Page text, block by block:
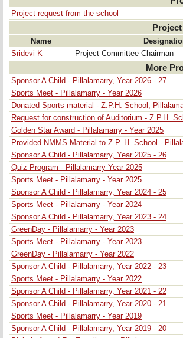
Project request from the school
Name
Sridevi K
Project Committee Chairman
More
Sponsor A Child - Pillalamarry, Year 2026 - 27
Sports Meet - Pillalamarry - Year 2026
Donated Sports material - Z.P.H. School,
Request for construction of Auditorium - Z.P.H.
Golden Star Award - Pillalamarry - Year 2025
Provided NMMS Material to Z.P. H. School -
Sponsor A Child - Pillalamarry, Year 2025 - 26
Quiz Program - Pillalamarry Year 2025
Sports Meet - Pillalamarry - Year 2025
Sponsor A Child - Pillalamarry, Year 2024 - 25
Sports Meet - Pillalamarry - Year 2024
Sponsor A Child - Pillalamarry, Year 2023 - 24
GreenDay - Pillalamarry - Year 2023
Sports Meet - Pillalamarry - Year 2023
GreenDay - Pillalamarry - Year 2022
Sponsor A Child - Pillalamarry, Year 2022 - 23
Sports Meet - Pillalamarry - Year 2022
Sponsor A Child - Pillalamarry, Year 2021 - 22
Sponsor A Child - Pillalamarry, Year 2020 - 21
Sports Meet - Pillalamarry - Year 2019
Sponsor A Child - Pillalamarry, Year 2019 - 20